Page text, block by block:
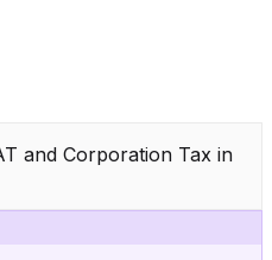
and Corporation Tax in